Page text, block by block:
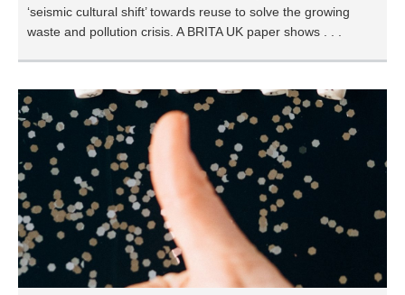
‘seismic cultural shift’ towards reuse to solve the growing
waste and pollution crisis. A BRITA UK paper shows . . .